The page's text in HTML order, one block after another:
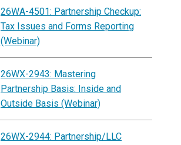
26WA-4501: Partnership Checkup:
Tax Issues and Forms Reporting
(Webinar)
26WX-2943: Mastering
Partnership Basis: Inside and
Outside Basis (Webinar)
26WX-2944: Partnership/LLC